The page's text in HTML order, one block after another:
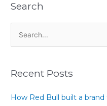
Search
rRecent Posts
How Red Bull built a